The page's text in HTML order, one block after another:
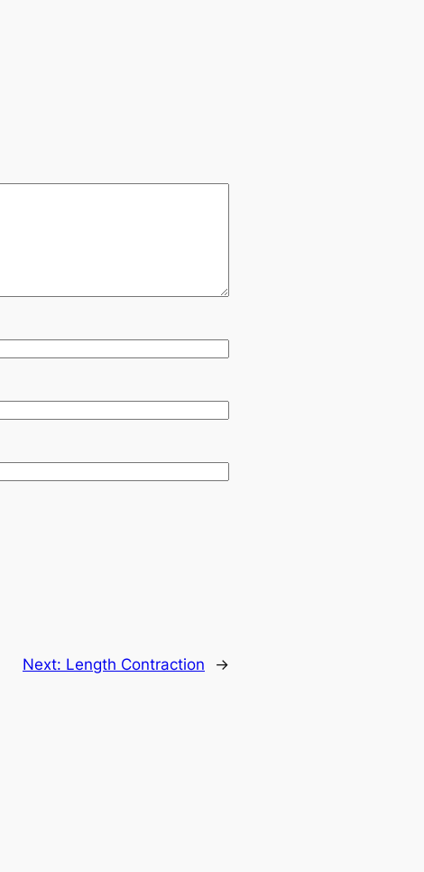
Next: Length Contraction →